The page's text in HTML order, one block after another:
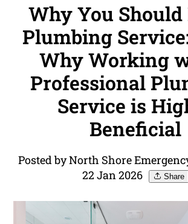
Why You
Plumbing
Why Working
Professional
Service is
Beneficial
Posted by North Shore
22 Jan 2026
Share